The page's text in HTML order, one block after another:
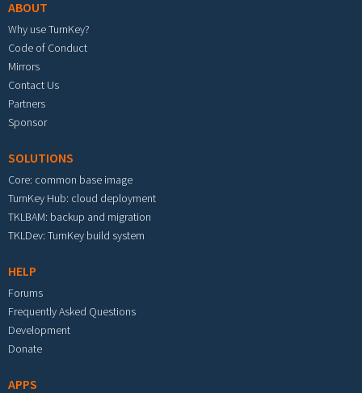
ABOUT
Why use TurnKey?
Code of Conduct
Mirrors
Contact Us
Partners
Sponsor
SOLUTIONS
Core: common base image
TurnKey Hub: cloud deployment
TKLBAM: backup and migration
TKLDev: TurnKey build system
HELP
Forums
Frequently Asked Questions
Development
Donate
APPS